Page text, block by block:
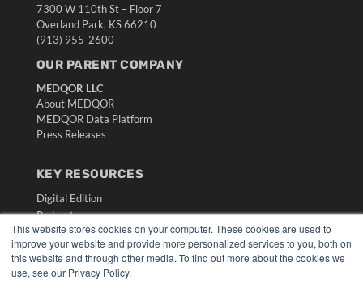
This website stores cookies on your computer. These cookies are used to
improve your website and provide more personalized services to you, both on
this website and through other media. To find out more about the cookies we
use, see our Privacy Policy.
7300 W 110th St – Floor 7
Overland Park, KS 66210
(913) 955-2600
OUR PARENT COMPANY
MEDQOR LLC
About MEDQOR
MEDQOR Data Platform
Press Releases
KEY RESOURCES
Digital Edition
Podcasts
Webinars
White Papers
Videos